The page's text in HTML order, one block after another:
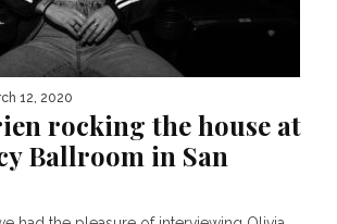
12, 2020
rocking the house at
Ballroom in San